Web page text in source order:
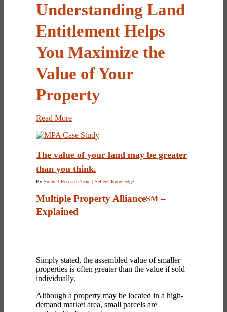
Understanding Land
Entitlement Helps
You Maximize the
Value of Your
Property
Read More
The value of your land may be greater
than you think.
By Sunbelt Research Team | Sellers' Knowledge
Multiple Property AllianceSM –
Explained
Simply stated, the assembled value of smaller
properties is often greater than the value if sold
individually.
Although a property may be located in a high-
demand market area, small parcels are